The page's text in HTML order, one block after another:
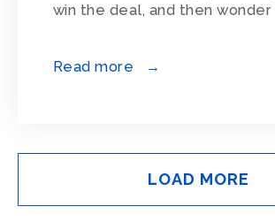
win the deal, and then wonder
Read more →
LOAD MORE